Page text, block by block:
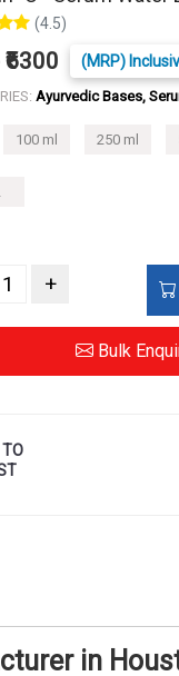
(4.5)
(MRP)
Ayurvedic Bases,
100 ml 250 ml
+
Bulk
in